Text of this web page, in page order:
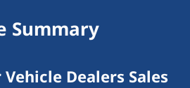
Summary
Dealers Sales